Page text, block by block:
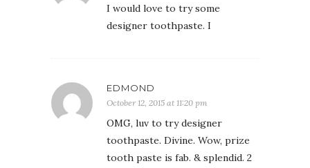
I would love to try some
designer toothpaste. I
EDMOND
October 12, 2015 at 11:20 pm
OMG, luv to try designer
toothpaste. Divine. Wow, prize
tooth paste is fab. & splendid. 2